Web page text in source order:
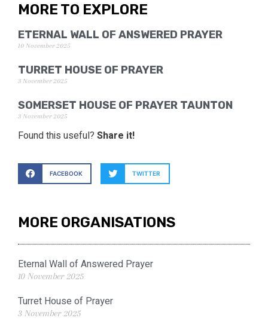
MORE TO EXPLORE
ETERNAL WALL OF ANSWERED PRAYER
10 November 2025
TURRET HOUSE OF PRAYER
3 November 2025
SOMERSET HOUSE OF PRAYER TAUNTON
3 November 2025
Found this useful? Share it!
FACEBOOK TWITTER
MORE ORGANISATIONS
Eternal Wall of Answered Prayer
10 November 2025
Turret House of Prayer
3 November 2025